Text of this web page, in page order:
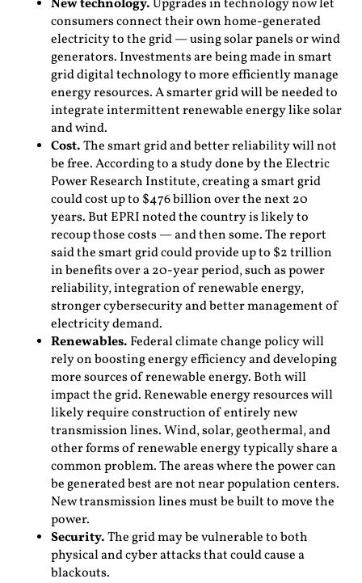
New technology.Upgrades in technology now let
consumers connect their own home-generated
electricity to the grid — using solar panels or wind
generators. Investments are being made in smart
grid digital technology to more efficiently manage
energy resources. A smarter grid will be needed to
integrate intermittent renewable energy like solar
and wind.
Cost.The smart grid and better reliability will not
be free. According to a study done by the Electric
Power Research Institute, creating a smart grid
could cost up to $476 billion over the next 20
years. But EPRI noted the country is likely to
recoup those costs — and then some. The report
said the smart grid could provide up to $2 trillion
in benefits over a 20-year period, such as power
reliability, integration of renewable energy,
stronger cybersecurity and better management of
electricity demand.
Renewables. Federal climate change policy will
rely on boosting energy efficiency and developing
more sources of renewable energy. Both will
impact the grid. Renewable energy resources will
likely require construction of entirely new
transmission lines. Wind, solar, geothermal, and
other forms of renewable energy typically share a
common problem. The areas where the power can
be generated best are not near population centers.
New transmission lines must be built to move the
power.
Security.The grid may be vulnerable to both
physical and cyber attacks that could cause a
blackouts.